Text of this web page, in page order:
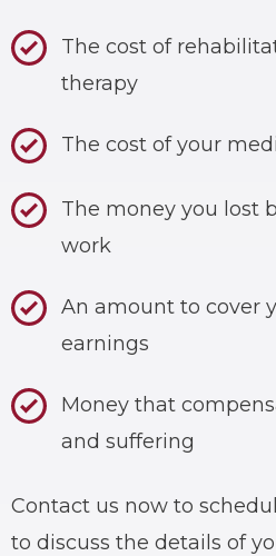
The cost of
therapy
The cost of your
The money you lost
work
An amount to cover
earnings
Money that
and suffering
Contact us now to
to discuss the details of